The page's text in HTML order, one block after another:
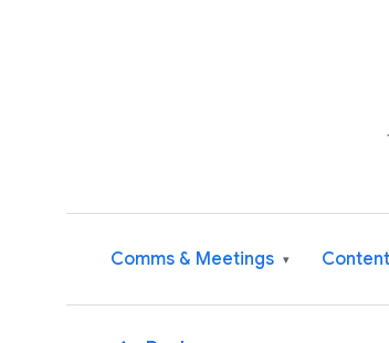
Comms & Meetings ▾